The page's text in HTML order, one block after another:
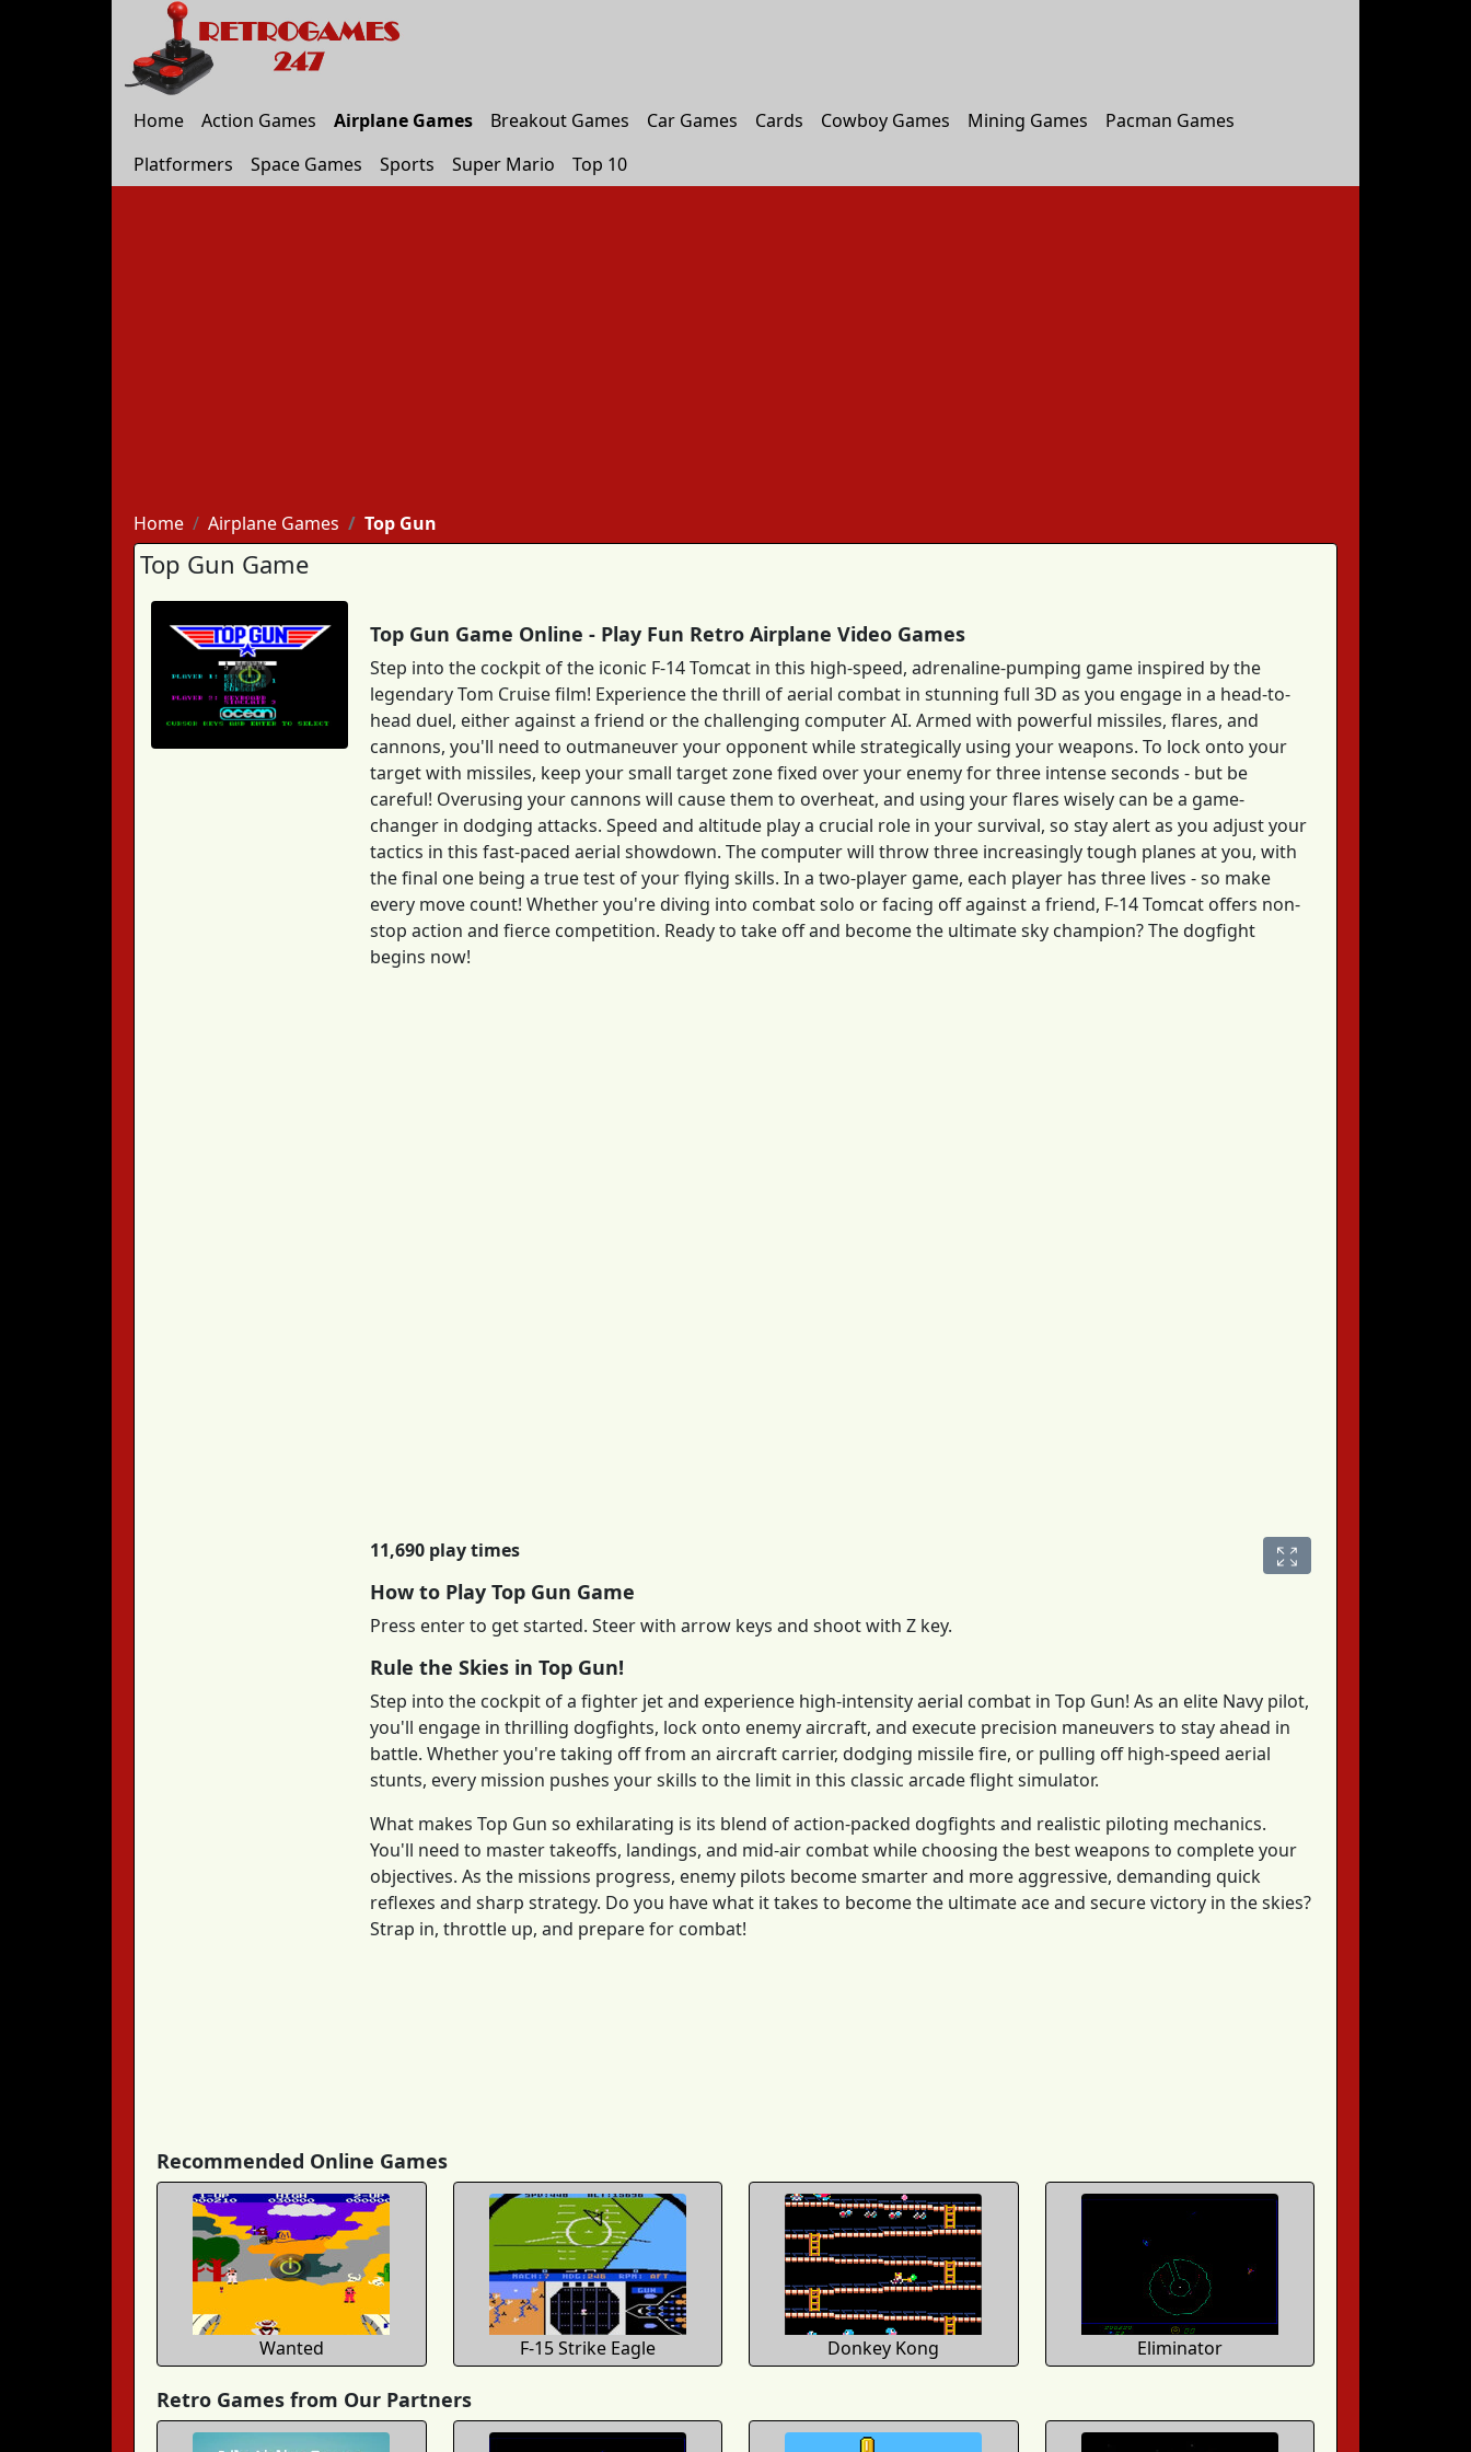
Home Action Games Airplane Games Breakout Games Car Games Cards Cowboy Games Mining Games
Pacman Games
Platformers
Space Games Sports Super Mario Top 10
Home Airplane Games Top Gun
Top Gun Game
Top Gun Game Online - Play Fun Retro Airplane Video Games
Step into the cockpit of the iconic F-14 Tomcat in this high-speed, adrenaline-pumping game inspired by the
legendary Tom Cruise film! Experience the thrill of aerial combat in stunning full 3D as you engage in a head-to-
head duel, either against a friend or the challenging computer AI. Armed with powerful missiles, flares, and
cannons, you'll need to outmaneuver your opponent while strategically using your weapons. To lock onto your
target with missiles, keep your small target zone fixed over your enemy for three intense seconds - but be
careful! Overusing your cannons will cause them to overheat, and using your flares wisely can be a game-
changer in dodging attacks. Speed and altitude play a crucial role in your survival, so stay alert as you adjust your
tactics in this fast-paced aerial showdown. The computer will throw three increasingly tough planes at you, with
the final one being a true test of your flying skills. In a two-player game, each player has three lives - so make
every move count! Whether you're diving into combat solo or facing off against a friend, F-14 Tomcat offers non-
stop action and fierce competition. Ready to take off and become the ultimate sky champion? The dogfight
begins now!
11,690 play times
How to Play Top Gun Game
Press enter to get started. Steer with arrow keys and shoot with Z key.
Rule the Skies in Top Gun!
Step into the cockpit of a fighter jet and experience high-intensity aerial combat in Top Gun! As an elite Navy pilot,
you'll engage in thrilling dogfights, lock onto enemy aircraft, and execute precision maneuvers to stay ahead in
battle. Whether you're taking off from an aircraft carrier, dodging missile fire, or pulling off high-speed aerial
stunts, every mission pushes your skills to the limit in this classic arcade flight simulator.
What makes Top Gun so exhilarating is its blend of action-packed dogfights and realistic piloting mechanics.
You'll need to master takeoffs, landings, and mid-air combat while choosing the best weapons to complete your
objectives. As the missions progress, enemy pilots become smarter and more aggressive, demanding quick
reflexes and sharp strategy. Do you have what it takes to become the ultimate ace and secure victory in the skies?
Strap in, throttle up, and prepare for combat!
Recommended Online Games
Wanted F-15 Strike Eagle Donkey Kong Eliminator
Retro Games from Our Partners